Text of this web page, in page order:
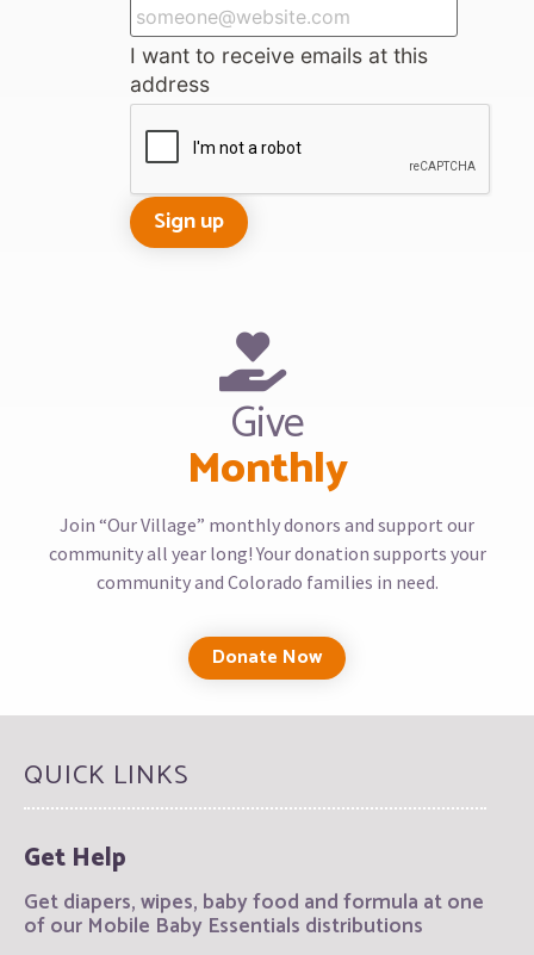
I want to receive emails at this
address
Give
Monthly
Join “Our Village” monthly donors and support our
community all year long! Your donation supports your
community and Colorado families in need.
Donate Now
QUICK LINKS
Get Help
Get diapers, wipes, baby food and formula at one
of our Mobile Baby Essentials distributions